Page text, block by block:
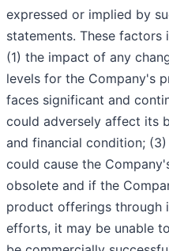
expressed or implied by
statements. These
(1) the impact of any
levels for the Company's
faces significant and
could adversely affect its
and financial condition;
could cause the
obsolete and if the
product offerings through
efforts, it may be unable